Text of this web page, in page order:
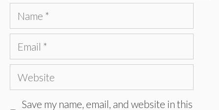
Name
Email
Website
Save my name, email, and website in this